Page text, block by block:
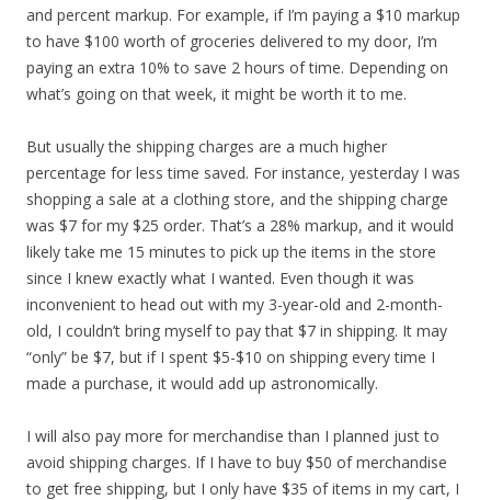
and percent markup. For example, if I’m paying a $10 markup
to have $100 worth of groceries delivered to my door, I’m
paying an extra 10% to save 2 hours of time. Depending on
what’s going on that week, it might be worth it to me.
But usually the shipping charges are a much higher
percentage for less time saved. For instance, yesterday I was
shopping a sale at a clothing store, and the shipping charge
was $7 for my $25 order. That’s a 28% markup, and it would
likely take me 15 minutes to pick up the items in the store
since I knew exactly what I wanted. Even though it was
inconvenient to head out with my 3-year-old and 2-month-
old, I couldn’t bring myself to pay that $7 in shipping. It may
“only” be $7, but if I spent $5-$10 on shipping every time I
made a purchase, it would add up astronomically.
I will also pay more for merchandise than I planned just to
avoid shipping charges. If I have to buy $50 of merchandise
to get free shipping, but I only have $35 of items in my cart, I